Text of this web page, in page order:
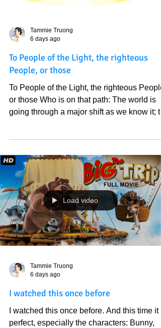
Tammie Truong
To People of the Light, the righteous
People, or those
or those Who is on that path: The world is
Bible spoke of it thousands of years ago.
Those who handle big responsibilities in
world are carrying the weight of collective
energy/ mind. Have no fear, darkness is
working hard, but God has won them over
again and again, especially yesterday. I
You are seeing that reflection in the
Load video
Tammie Truong
6 days ago